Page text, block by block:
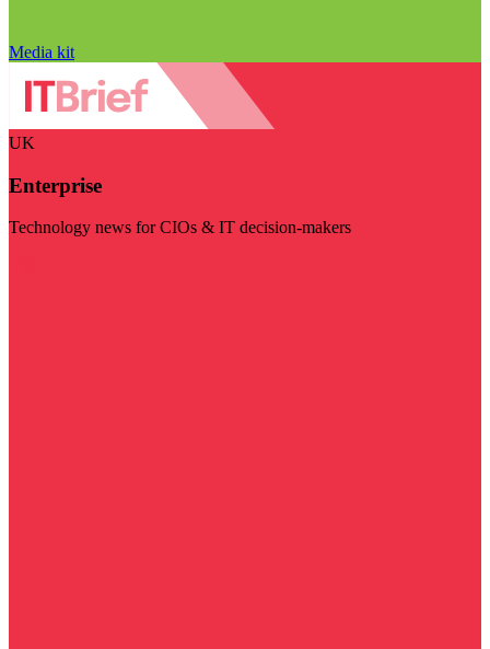
Media kit
UK
Enterprise
Technology news for CIOs & IT decision-makers